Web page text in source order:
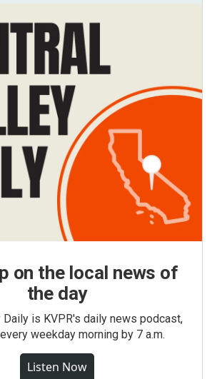
on the local news of
the day
Daily is KVPR's daily news podcast,
weekday morning by 7 a.m.
Listen Now